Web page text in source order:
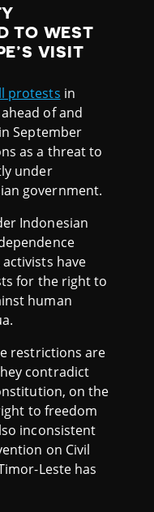
TO WEST
VISIT
protests in
of and
September
as a threat to
under
government.
Indonesian
have
for the right to
human
restrictions are
contradict
on the
to freedom
inconsistent
on Civil
Leste has